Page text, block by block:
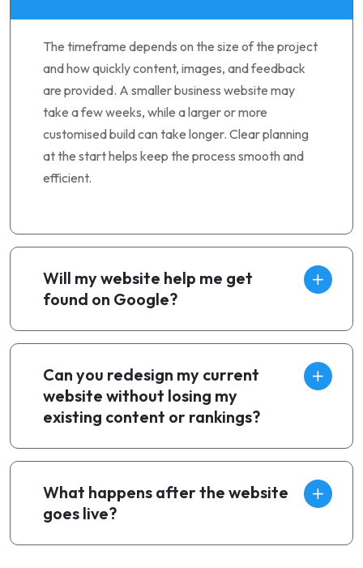
The timeframe depends on the size of the project
and how quickly content, images, and feedback
are provided. A smaller business website may
take a few weeks, while a larger or more
customised build can take longer. Clear planning
at the start helps keep the process smooth and
efficient.
Will my website help me get
found on Google?
Can you redesign my current
website without losing my
existing content or rankings?
What happens after the website
goes live?